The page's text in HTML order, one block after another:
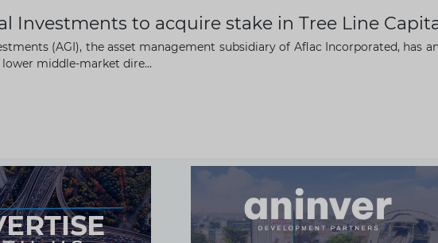
Investments to acquire stake in Tree Line
(AGI), the asset management subsidiary of Aflac Incorporated, has
lower middle-market dire...